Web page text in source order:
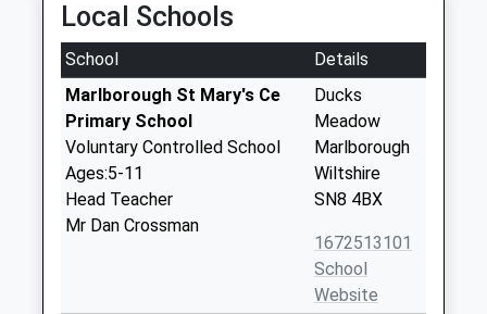
Local Schools
School
Details
Marlborough St Mary's Ce
Primary School
Voluntary Controlled School
Ages:5-11
Head Teacher
Mr Dan Crossman
Ducks
Meadow
Marlborough
Wiltshire
SN8 4BX
1672513101
School
Website